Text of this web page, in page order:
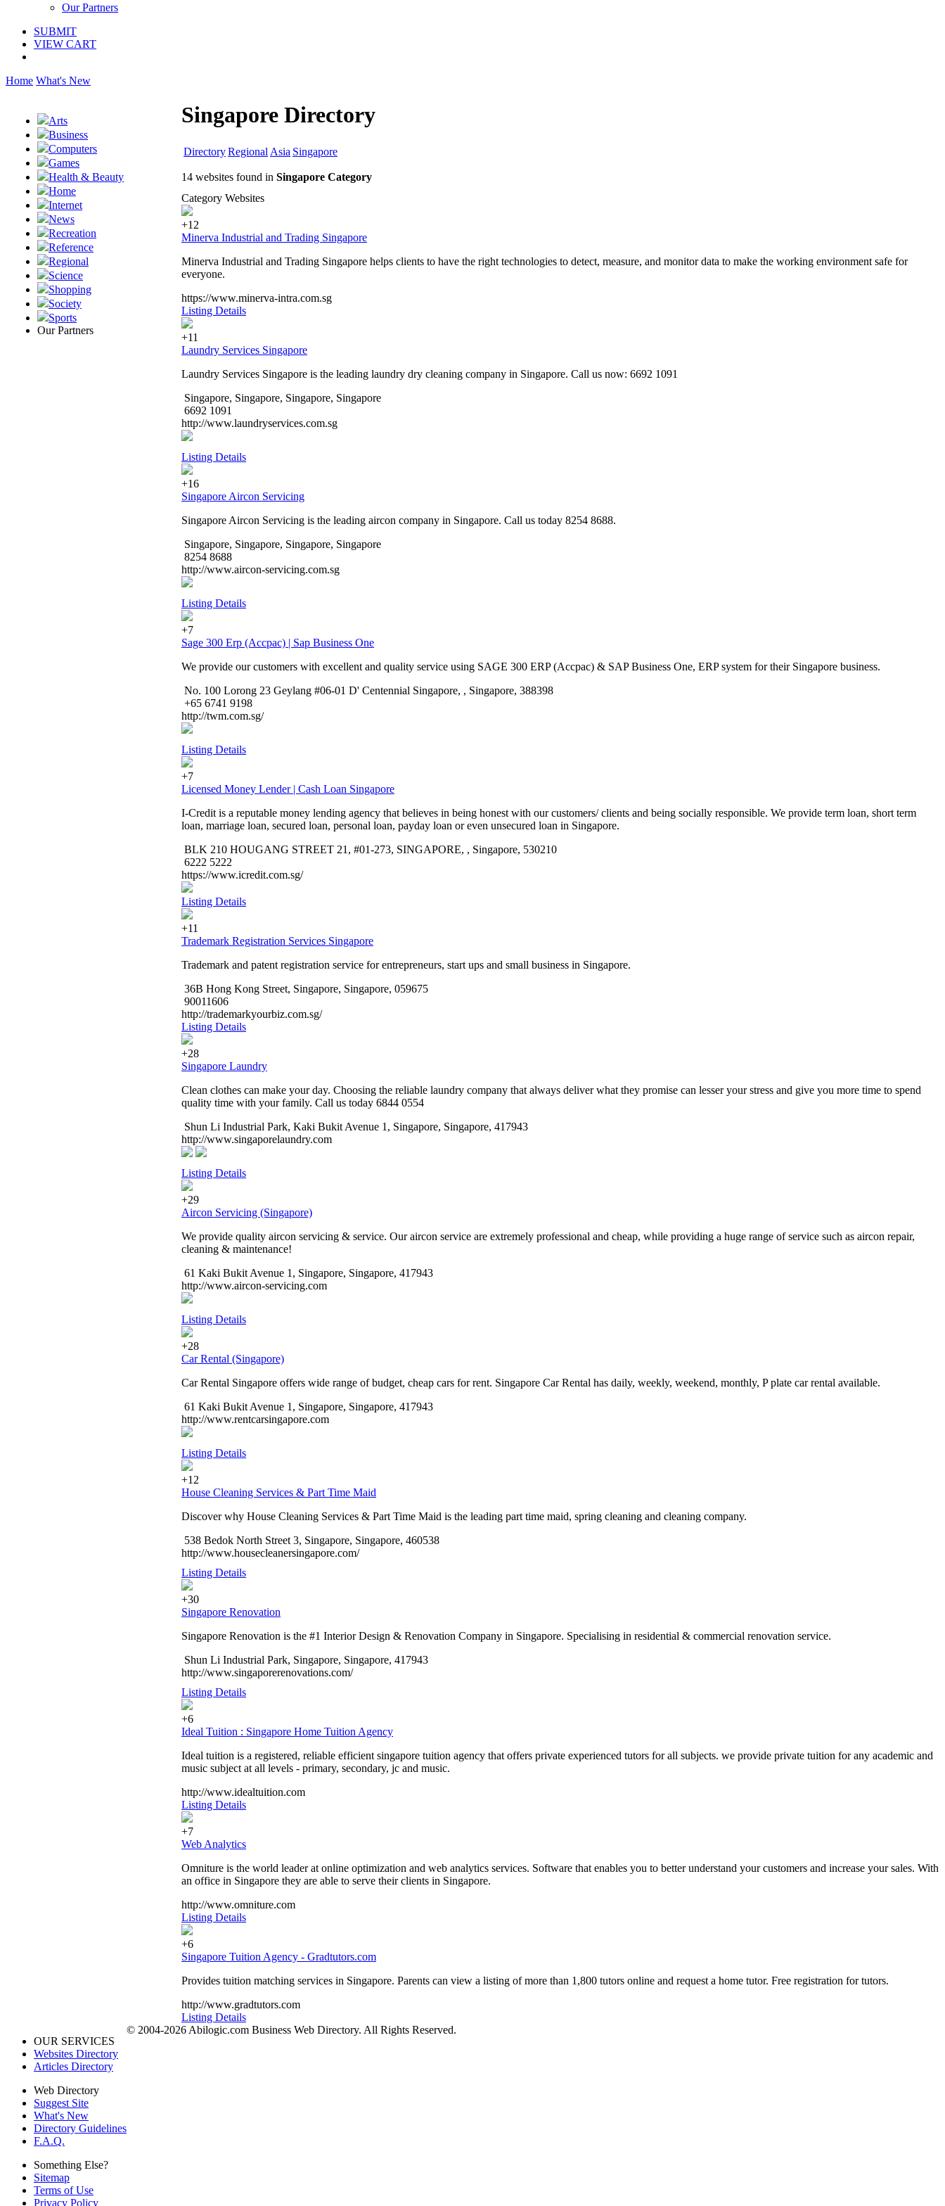
Our Partners
SUBMIT
VIEW CART
Home What's New
Arts
Business
Computers
Games
Health & Beauty
Home
Internet
News
Recreation
Reference
Regional
Science
Shopping
Society
Sports
Our Partners
Singapore Directory
DirectoryRegional Asia Singapore
14 websites found in Singapore Category
Category Websites
+12
Minerva Industrial and Trading Singapore
Minerva Industrial and Trading Singapore helps clients to have the right technologies to detect, measure, and monitor data to make the working environment safe for
everyone.
https://www.minerva-intra.com.sg
Listing Details
+11
Laundry Services Singapore
Laundry Services Singapore is the leading laundry dry cleaning company in Singapore. Call us now: 6692 1091
Singapore, Singapore, Singapore, Singapore
6692 1091
http://www.laundryservices.com.sg
Listing Details
+16
Singapore Aircon Servicing
Singapore Aircon Servicing is the leading aircon company in Singapore. Call us today 8254 8688.
Singapore, Singapore, Singapore, Singapore
8254 8688
http://www.aircon-servicing.com.sg
Listing Details
+7
Sage 300 Erp (Accpac) | Sap Business One
We provide our customers with excellent and quality service using SAGE 300 ERP (Accpac) & SAP Business One, ERP system for their Singapore business.
No. 100 Lorong 23 Geylang #06-01 D' Centennial Singapore, , Singapore, 388398
+65 6741 9198
http://twm.com.sg/
Listing Details
+7
Licensed Money Lender | Cash Loan Singapore
I-Credit is a reputable money lending agency that believes in being honest with our customers/ clients and being socially responsible. We provide term loan, short term
loan, marriage loan, secured loan, personal loan, payday loan or even unsecured loan in Singapore.
BLK 210 HOUGANG STREET 21, #01-273, SINGAPORE, , Singapore, 530210
6222 5222
https://www.icredit.com.sg/
Listing Details
+11
Trademark Registration Services Singapore
Trademark and patent registration service for entrepreneurs, start ups and small business in Singapore.
36B Hong Kong Street, Singapore, Singapore, 059675
90011606
http://trademarkyourbiz.com.sg/
Listing Details
+28
Singapore Laundry
Clean clothes can make your day. Choosing the reliable laundry company that always deliver what they promise can lesser your stress and give you more time to spend
quality time with your family. Call us today 6844 0554
Shun Li Industrial Park, Kaki Bukit Avenue 1, Singapore, Singapore, 417943
http://www.singaporelaundry.com
Listing Details
+29
Aircon Servicing (Singapore)
We provide quality aircon servicing & service. Our aircon service are extremely professional and cheap, while providing a huge range of service such as aircon repair,
cleaning & maintenance!
61 Kaki Bukit Avenue 1, Singapore, Singapore, 417943 ‎
http://www.aircon-servicing.com
Listing Details
+28
Car Rental (Singapore)
Car Rental Singapore offers wide range of budget, cheap cars for rent. Singapore Car Rental has daily, weekly, weekend, monthly, P plate car rental available.
61 Kaki Bukit Avenue 1, Singapore, Singapore, 417943
http://www.rentcarsingapore.com
Listing Details
+12
House Cleaning Services & Part Time Maid
Discover why House Cleaning Services & Part Time Maid is the leading part time maid, spring cleaning and cleaning company.
538 Bedok North Street 3, Singapore, Singapore, 460538 ‎
http://www.housecleanersingapore.com/
Listing Details
+30
Singapore Renovation
Singapore Renovation is the #1 Interior Design & Renovation Company in Singapore. Specialising in residential & commercial renovation service.
Shun Li Industrial Park, Singapore, Singapore, 417943
http://www.singaporerenovations.com/
Listing Details
+6
Ideal Tuition : Singapore Home Tuition Agency
Ideal tuition is a registered, reliable efficient singapore tuition agency that offers private experienced tutors for all subjects. we provide private tuition for any academic and
music subject at all levels - primary, secondary, jc and music.
http://www.idealtuition.com
Listing Details
+7
Web Analytics
Omniture is the world leader at online optimization and web analytics services. Software that enables you to better understand your customers and increase your sales. With
an office in Singapore they are able to serve their clients in Singapore.
http://www.omniture.com
Listing Details
+6
Singapore Tuition Agency - Gradtutors.com
Provides tuition matching services in Singapore. Parents can view a listing of more than 1,800 tutors online and request a home tutor. Free registration for tutors.
http://www.gradtutors.com
Listing Details
OUR SERVICES
Websites Directory
Articles Directory
Web Directory
Suggest Site
What's New
Directory Guidelines
F.A.Q.
Something Else?
Sitemap
Terms of Use
Privacy Policy
© 2004-2026 Abilogic.com Business Web Directory. All Rights Reserved.